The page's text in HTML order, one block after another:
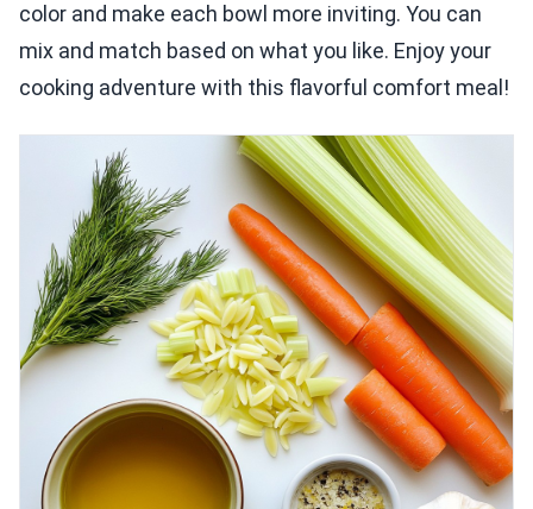
color and make each bowl more inviting. You can
mix and match based on what you like. Enjoy your
cooking adventure with this flavorful comfort meal!